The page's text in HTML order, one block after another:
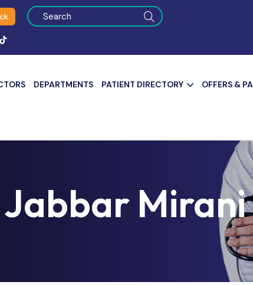
DEPARTMENTS PATIENT DIRECTORY OFFERS &
Jabbar Mirani